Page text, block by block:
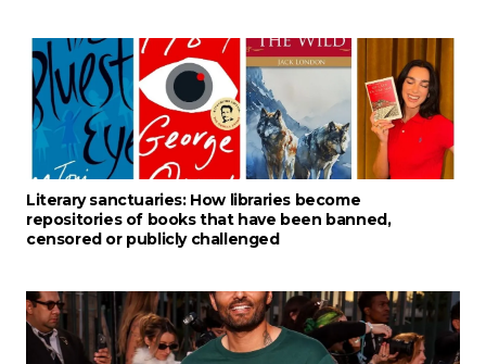
Literary sanctuaries: How libraries become
repositories of books that have been banned,
censored or publicly challenged